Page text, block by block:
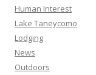
Human Interest
Lake Taneycomo
Lodging
News
Outdoors